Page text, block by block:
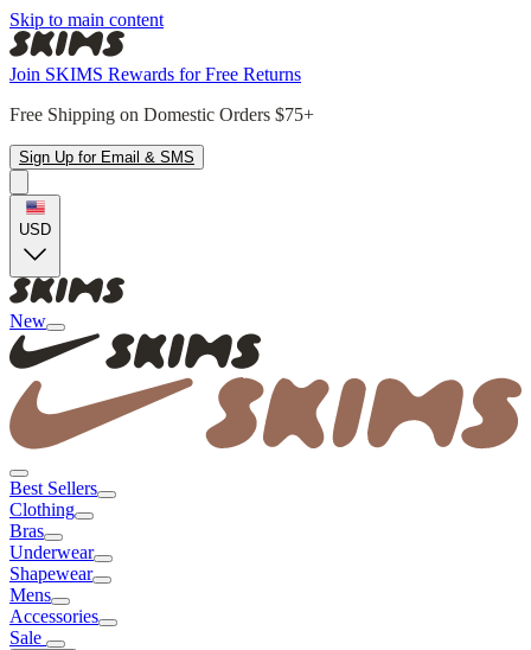
Skip to main content
Join SKIMS Rewards for Free Returns
Free Shipping on Domestic Orders $75+
Sign Up for Email & SMS
USD
New
Best Sellers
Clothing
Bras
Underwear
Shapewear
Mens
Accessories
Sale